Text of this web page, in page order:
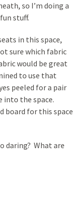
so I’m doing a
stuff.
in this space,
sure which fabric
would be great
to use that
peeled for a pair
into the space.
board for this space
daring? What are